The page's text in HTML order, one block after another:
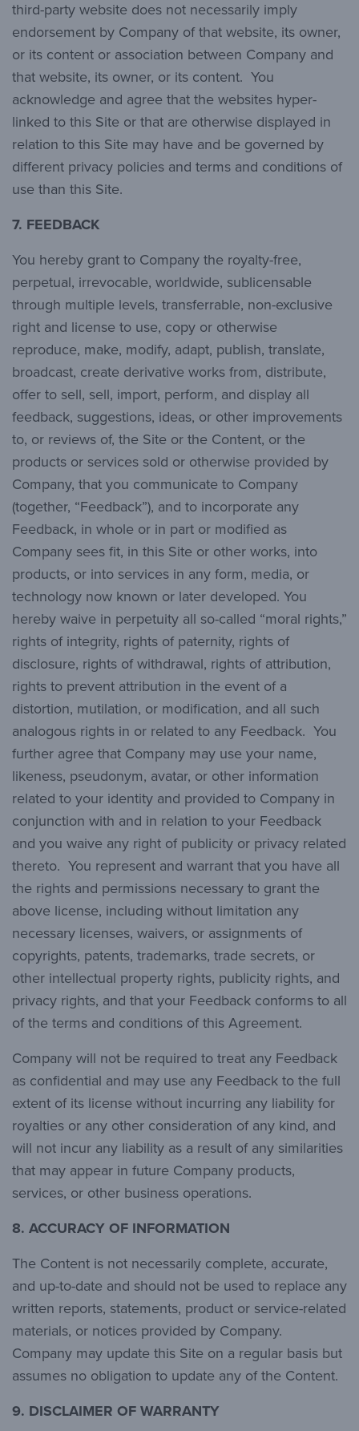
third-party website does not necessarily imply
endorsement by Company of that website, its owner,
or its content or association between Company and
that website, its owner, or its content. You
acknowledge and agree that the websites hyper-
linked to this Site or that are otherwise displayed in
relation to this Site may have and be governed by
different privacy policies and terms and conditions of
use than this Site.
7. FEEDBACK
You hereby grant to Company the royalty-free,
perpetual, irrevocable, worldwide, sublicensable
through multiple levels, transferrable, non-exclusive
right and license to use, copy or otherwise
reproduce, make, modify, adapt, publish, translate,
broadcast, create derivative works from, distribute,
offer to sell, sell, import, perform, and display all
feedback, suggestions, ideas, or other improvements
to, or reviews of, the Site or the Content, or the
products or services sold or otherwise provided by
Company, that you communicate to Company
(together, “Feedback”), and to incorporate any
Feedback, in whole or in part or modified as
Company sees fit, in this Site or other works, into
products, or into services in any form, media, or
technology now known or later developed. You
hereby waive in perpetuity all so-called “moral rights,”
rights of integrity, rights of paternity, rights of
disclosure, rights of withdrawal, rights of attribution,
rights to prevent attribution in the event of a
distortion, mutilation, or modification, and all such
analogous rights in or related to any Feedback. You
further agree that Company may use your name,
likeness, pseudonym, avatar, or other information
related to your identity and provided to Company in
conjunction with and in relation to your Feedback
and you waive any right of publicity or privacy related
thereto. You represent and warrant that you have all
the rights and permissions necessary to grant the
above license, including without limitation any
necessary licenses, waivers, or assignments of
copyrights, patents, trademarks, trade secrets, or
other intellectual property rights, publicity rights, and
privacy rights, and that your Feedback conforms to all
of the terms and conditions of this Agreement.
Company will not be required to treat any Feedback
as confidential and may use any Feedback to the full
extent of its license without incurring any liability for
royalties or any other consideration of any kind, and
will not incur any liability as a result of any similarities
that may appear in future Company products,
services, or other business operations.
8. ACCURACY OF INFORMATION
The Content is not necessarily complete, accurate,
and up-to-date and should not be used to replace any
written reports, statements, product or service-related
materials, or notices provided by Company.
Company may update this Site on a regular basis but
assumes no obligation to update any of the Content.
9. DISCLAIMER OF WARRANTY